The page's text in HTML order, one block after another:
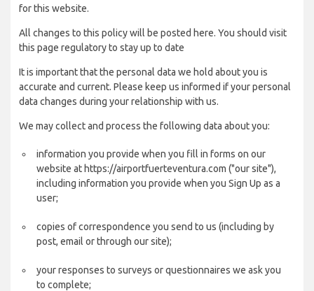
for this website.
All changes to this policy will be posted here. You should visit
this page regulatory to stay up to date
It is important that the personal data we hold about you is
accurate and current. Please keep us informed if your personal
data changes during your relationship with us.
We may collect and process the following data about you:
information you provide when you fill in forms on our
website at https://airportfuerteventura.com ("our site"),
including information you provide when you Sign Up as a
user;
copies of correspondence you send to us (including by
post, email or through our site);
your responses to surveys or questionnaires we ask you
to complete;